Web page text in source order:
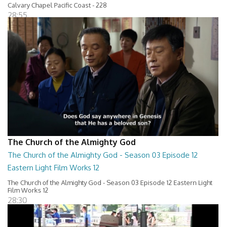
Calvary Chapel Pacific Coast - 228
28:55
The Church of the Almighty God
The Church of the Almighty God - Season 03 Episode 12
Eastern Light Film Works 12
The Church of the Almighty God - Season 03 Episode 12 Eastern Light
Film Works 12
28:30